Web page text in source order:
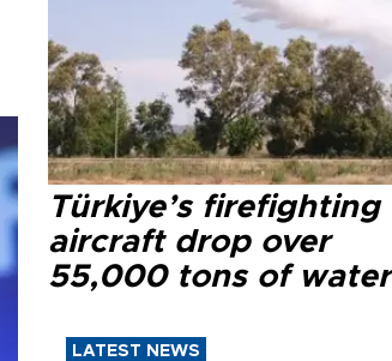
Türkiye’s firefighting
aircraft drop over
55,000 tons of water
LATEST NEWS